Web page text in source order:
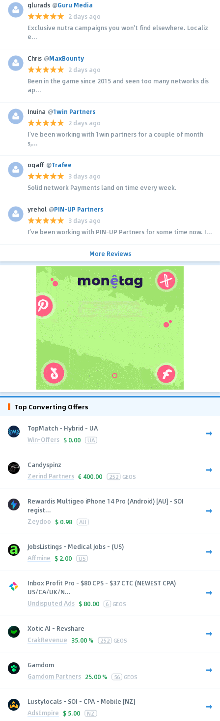
glurads @Guru Media
2 days ago
Exclusive nutra campaigns you won't find elsewhere. Localiz
e...
Chris @MaxBounty
2 days ago
Been in the game since 2015 and seen too many networks dis
ap...
Inuina @1win Partners
2 days ago
I’ve been working with 1win partners for a couple of month
s,...
ogaff @Trafee
3 days ago
Solid network Payments land on time every week.
yrehol @PIN-UP Partners
3 days ago
I’ve been working with PIN-UP Partners for some time now. I...
More Reviews
Top Converting Offers
TopMatch - Hybrid - UA
Win-Offers $ 0.00 UA
Candyspinz
Zerind Partners € 400.00 252 GEOS
Rewardis Multigeo iPhone 14 Pro (Android) [AU] - SOI
regist...
Zeydoo $ 0.98 AU
JobsListings - Medical Jobs - (US)
Affmine $ 2.00 US
Inbox Profit Pro - $80 CPS - $37 CTC (NEWEST CPA)
US/CA/UK/N...
Undisputed Ads $ 80.00 6 GEOS
Xotic AI - Revshare
CrakRevenue 35.00 % 252 GEOS
Gamdom
Gamdom Partners 25.00 % 56 GEOS
Lustylocals - SOI - CPA - Mobile [NZ]
AdsEmpire $ 5.00 NZ